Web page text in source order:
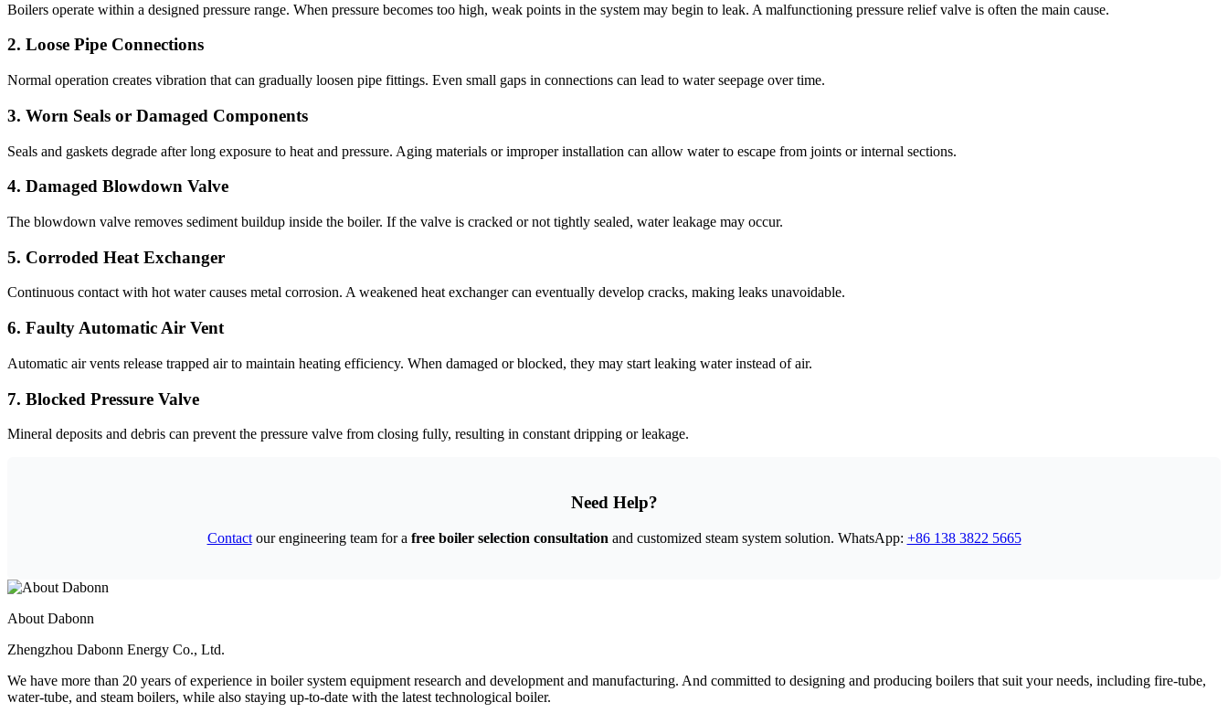
Boilers operate within a designed pressure range. When pressure becomes too high, weak points in the system may begin to leak. A malfunctioning pressure relief valve is often the main cause.
2. Loose Pipe Connections
Normal operation creates vibration that can gradually loosen pipe fittings. Even small gaps in connections can lead to water seepage over time.
3. Worn Seals or Damaged Components
Seals and gaskets degrade after long exposure to heat and pressure. Aging materials or improper installation can allow water to escape from joints or internal sections.
4. Damaged Blowdown Valve
The blowdown valve removes sediment buildup inside the boiler. If the valve is cracked or not tightly sealed, water leakage may occur.
5. Corroded Heat Exchanger
Continuous contact with hot water causes metal corrosion. A weakened heat exchanger can eventually develop cracks, making leaks unavoidable.
6. Faulty Automatic Air Vent
Automatic air vents release trapped air to maintain heating efficiency. When damaged or blocked, they may start leaking water instead of air.
7. Blocked Pressure Valve
Mineral deposits and debris can prevent the pressure valve from closing fully, resulting in constant dripping or leakage.
Need Help?
Contact our engineering team for a free boiler selection consultation and customized steam system solution. WhatsApp: +86 138 3822 5665
About Dabonn
Zhengzhou Dabonn Energy Co., Ltd.
We have more than 20 years of experience in boiler system equipment research and development and manufacturing. And committed to designing and producing boilers that suit your needs, including fire-tube,
water-tube, and steam boilers, while also staying up-to-date with the latest technological boiler.